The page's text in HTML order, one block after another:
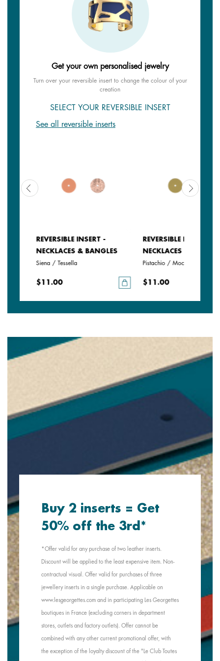
Get your own personalised jewelry
Turn over your reversible insert to change the colour of your
creation
SELECT YOUR REVERSIBLE INSERT
See all reversible inserts
REVERSIBLE INSERT -
NECKLACES & BANGLES
Siena / Tessella
$11.00
REVERSIBLE INSERT -
NECKLACES &
Pistachio / Mochaccino
$11.00
Buy 2 inserts = Get
50% off the 3rd*
*Offer valid for any purchase of two leather inserts.
Discount will be applied to the least expensive item. Non-
contractual visual. Offer valid for purchases of three
jewellery inserts in a single purchase. Applicable on
www.lesgeorgettes.com and in participating Les Georgettes
boutiques in France (excluding corners in department
stores, outlets and factory outlets). Offer cannot be
combined with any other current promotional offer, with
the exception of the loyalty discount of the "Le Club Toutes